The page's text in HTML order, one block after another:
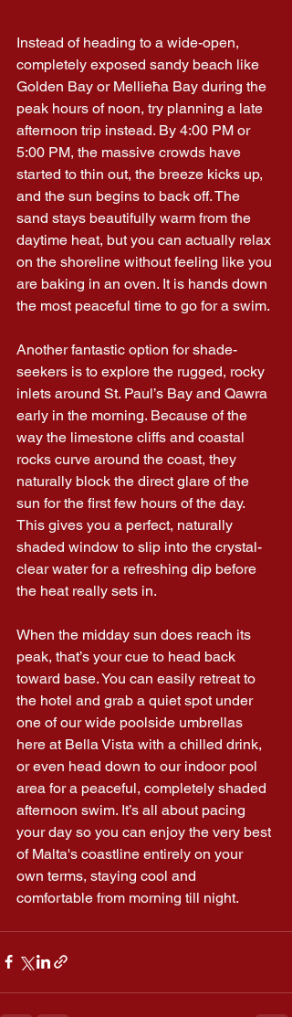
Instead of heading to a wide-open,
completely exposed sandy beach like
Golden Bay or Mellieħa Bay during the
peak hours of noon, try planning a late
afternoon trip instead. By 4:00 PM or
5:00 PM, the massive crowds have
started to thin out, the breeze kicks up,
and the sun begins to back off. The
sand stays beautifully warm from the
daytime heat, but you can actually relax
on the shoreline without feeling like you
are baking in an oven. It is hands down
the most peaceful time to go for a swim.
Another fantastic option for shade-
seekers is to explore the rugged, rocky
inlets around St. Paul’s Bay and Qawra
early in the morning. Because of the
way the limestone cliffs and coastal
rocks curve around the coast, they
naturally block the direct glare of the
sun for the first few hours of the day.
This gives you a perfect, naturally
shaded window to slip into the crystal-
clear water for a refreshing dip before
the heat really sets in.
When the midday sun does reach its
peak, that’s your cue to head back
toward base. You can easily retreat to
the hotel and grab a quiet spot under
one of our wide poolside umbrellas
here at Bella Vista with a chilled drink,
or even head down to our indoor pool
area for a peaceful, completely shaded
afternoon swim. It’s all about pacing
your day so you can enjoy the very best
of Malta's coastline entirely on your
own terms, staying cool and
comfortable from morning till night.